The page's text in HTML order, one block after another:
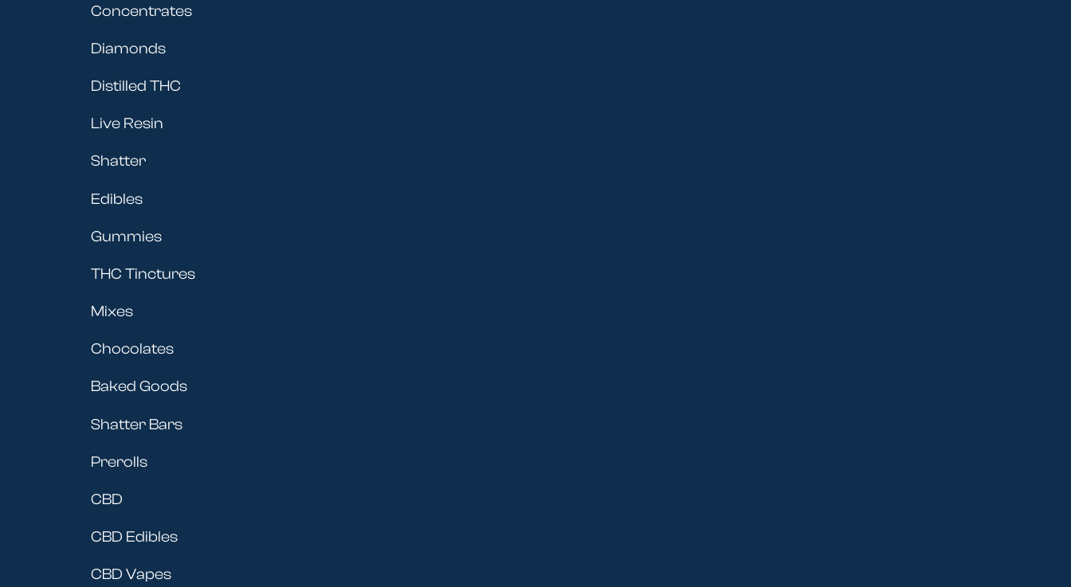
Concentrates
Diamonds
Distilled THC
Live Resin
Shatter
Edibles
Gummies
THC Tinctures
Mixes
Chocolates
Baked Goods
Shatter Bars
Prerolls
CBD
CBD Edibles
CBD Vapes